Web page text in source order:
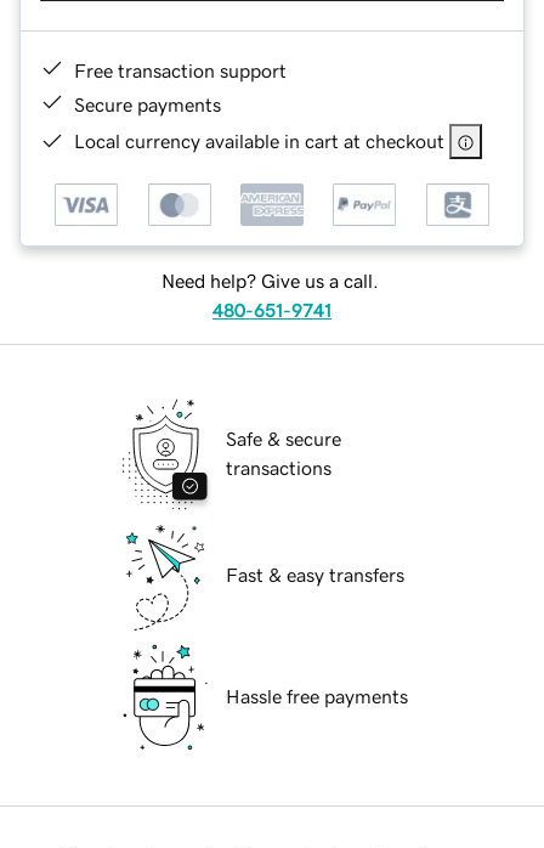
Free transaction support
Secure payments
Local currency available in cart at checkout
Need help? Give us a call.
480-651-9741
Safe & secure
transactions
Fast & easy transfers
Hassle free payments